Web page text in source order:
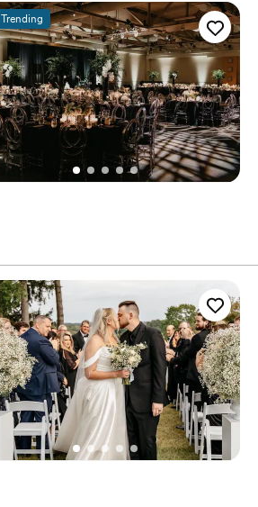
Trending